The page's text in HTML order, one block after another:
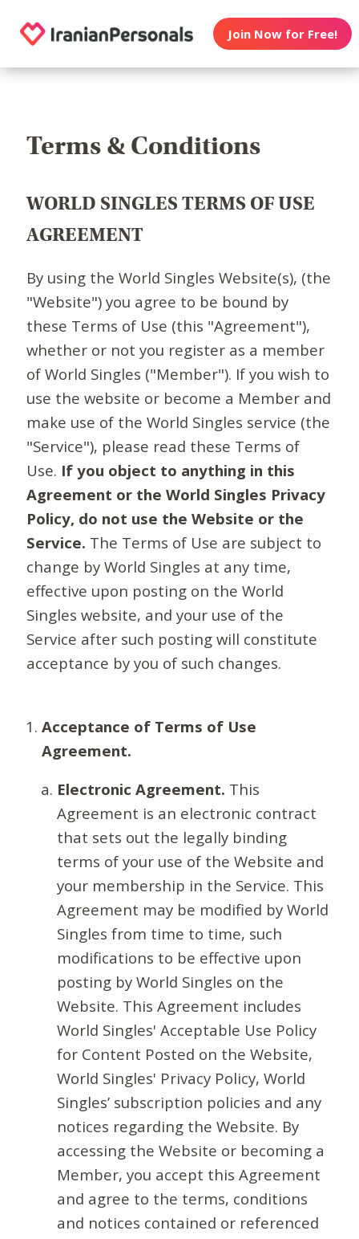
Join Now for Free!
Terms & Conditions
WORLD SINGLES TERMS OF USE
AGREEMENT
By using the World Singles Website(s), (the
"Website") you agree to be bound by
these Terms of Use (this "Agreement"),
whether or not you register as a member
of World Singles ("Member"). If you wish to
use the website or become a Member and
make use of the World Singles service (the
"Service"), please read these Terms of
Use. If you object to anything in this
Agreement or the World Singles Privacy
Policy, do not use the Website or the
Service. The Terms of Use are subject to
change by World Singles at any time,
effective upon posting on the World
Singles website, and your use of the
Service after such posting will constitute
acceptance by you of such changes.
Acceptance of Terms of Use
Agreement.
Electronic Agreement. This
Agreement is an electronic contract
that sets out the legally binding
terms of your use of the Website and
your membership in the Service. This
Agreement may be modified by World
Singles from time to time, such
modifications to be effective upon
posting by World Singles on the
Website. This Agreement includes
World Singles' Acceptable Use Policy
for Content Posted on the Website,
World Singles' Privacy Policy, World
Singles’ subscription policies and any
notices regarding the Website. By
accessing the Website or becoming a
Member, you accept this Agreement
and agree to the terms, conditions
and notices contained or referenced